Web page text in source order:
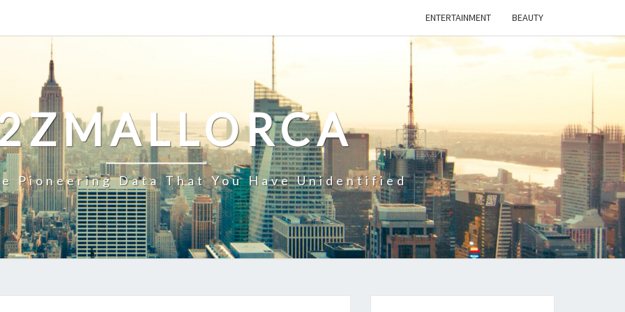
ENTERTAINMENT BEAUTY
Pioneering Data That You Have Unidentified